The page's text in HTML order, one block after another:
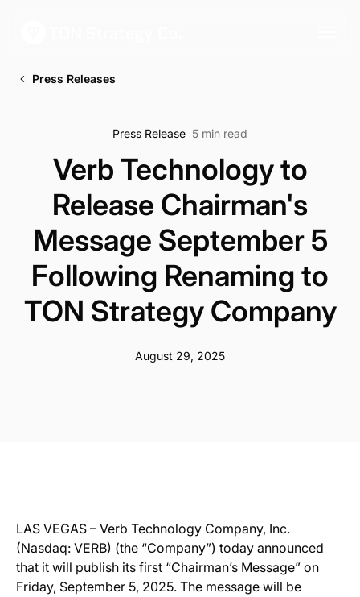
Press Releases
Press Release 5 min read
Verb Technology to
Release Chairman's
Message September 5
Following Renaming to
TON Strategy Company
August 29, 2025
LAS VEGAS – Verb Technology Company, Inc.
(Nasdaq: VERB) (the “Company”) today announced
that it will publish its first “Chairman’s Message” on
Friday, September 5, 2025. The message will be